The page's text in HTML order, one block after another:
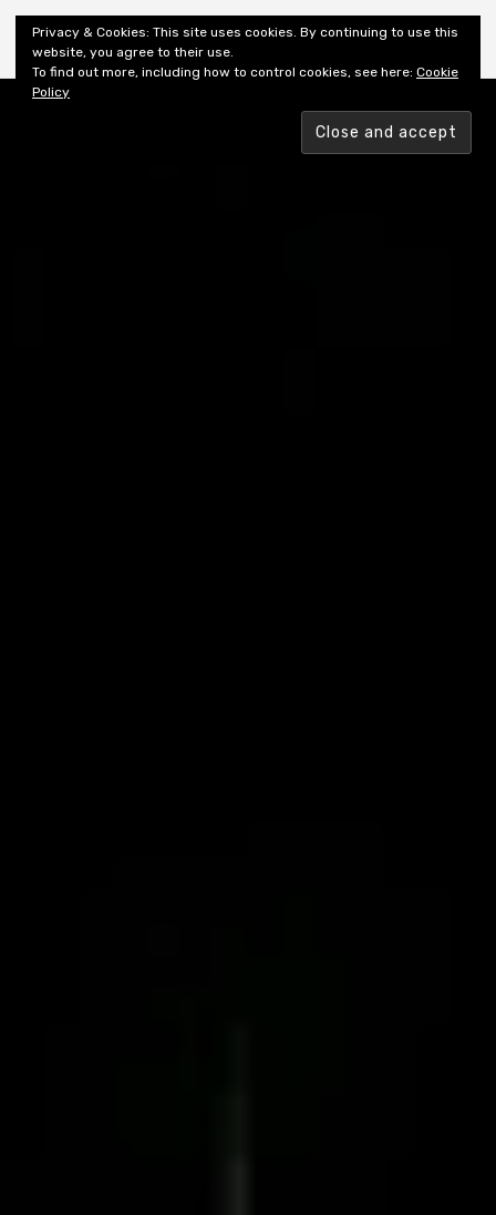
Shiny New Books
Privacy & Cookies: This site uses cookies. By continuing to use this
website, you agree to their use.
To find out more, including how to control cookies, see here: Cookie
Policy